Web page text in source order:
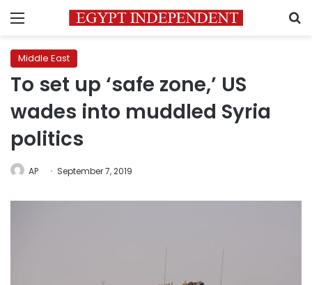
Menu
Middle East
To set up ‘safe zone,’ US
wades into muddled Syria
politics
AP September 7, 2019